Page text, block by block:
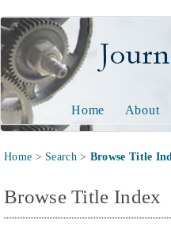
Journal of
Home About
Home > Search> Browse Title
Browse Title Index